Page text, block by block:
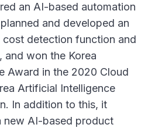
an AI-based automation
and developed an
detection function and
and won the Korea
Award in the 2020 Cloud
Artificial Intelligence
In addition to this, it
new AI-based product